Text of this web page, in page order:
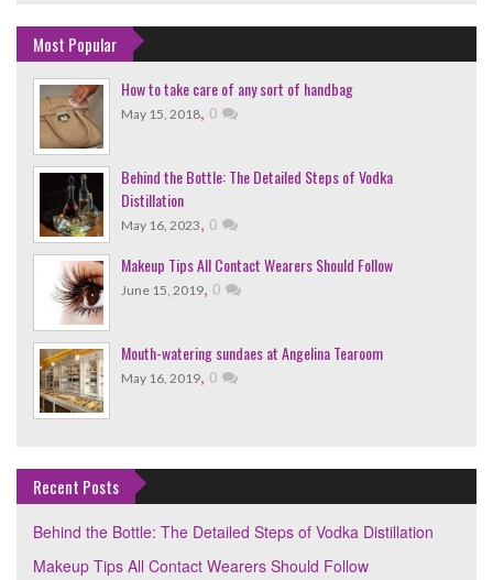
Most Popular
How to take care of any sort of handbag
May 15, 2018, 0
Behind the Bottle: The Detailed Steps of Vodka
Distillation
May 16, 2023, 0
Makeup Tips All Contact Wearers Should Follow
June 15, 2019, 0
Mouth-watering sundaes at Angelina Tearoom
May 16, 2019, 0
Recent Posts
Behind the Bottle: The Detailed Steps of Vodka Distillation
Makeup Tips All Contact Wearers Should Follow